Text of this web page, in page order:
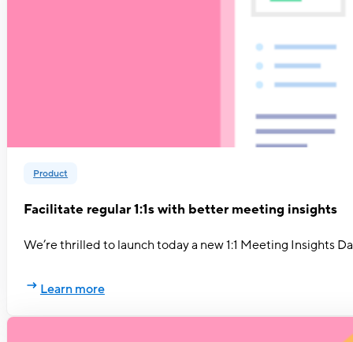
Product
Facilitate regular 1:1s with better meeting insights
We’re thrilled to launch today a new 1:1 Meeting Insights
Learn more